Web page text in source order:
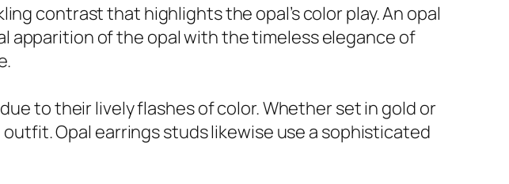
contrast that highlights the opal’s color play. An opal
apparition of the opal with the timeless elegance of
to their lively flashes of color. Whether set in gold or
Opal earrings studs likewise use a sophisticated